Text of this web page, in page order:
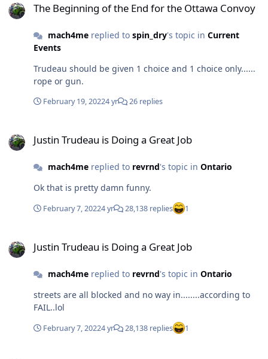
The Beginning of the End for the Ottawa Convoy
mach4mereplied to spin_dry's topic in Current
Events
Trudeau should be given 1 choice and 1 choice only......
rope or gun.
February 19, 20224 yr 26 replies
Justin Trudeau is Doing a Great Job
mach4mereplied to revrnd's topic in Ontario
Ok that is pretty damn funny.
February 7, 20224 yr 28,138 replies 1
Justin Trudeau is Doing a Great Job
mach4mereplied to revrnd's topic in Ontario
streets are all blocked and no way in........according to
FAIL..lol
February 7, 20224 yr 28,138 replies 1